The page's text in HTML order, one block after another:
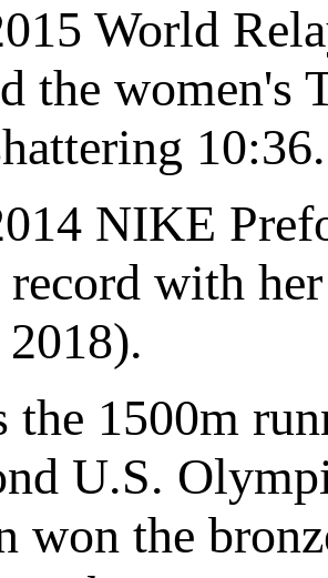
World
the women's
NIKE
with
the 1500m
U.S.
won the